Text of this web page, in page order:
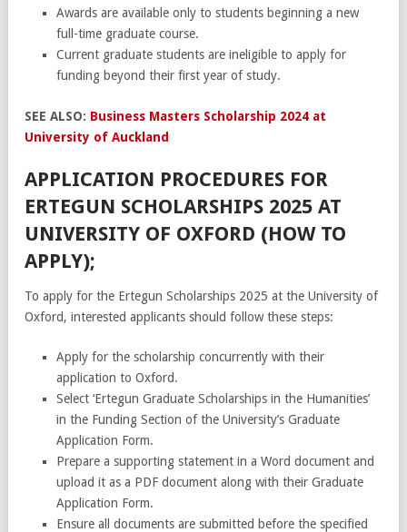
Awards are available only to students beginning a new
full-time graduate course.
Current graduate students are ineligible to apply for
funding beyond their first year of study.
SEE ALSO: Business Masters Scholarship 2024 at
University of Auckland
APPLICATION PROCEDURES FOR
ERTEGUN SCHOLARSHIPS 2025 AT
UNIVERSITY OF OXFORD (HOW TO
APPLY);
To apply for the Ertegun Scholarships 2025 at the University of
Oxford, interested applicants should follow these steps:
Apply for the scholarship concurrently with their
application to Oxford.
Select ‘Ertegun Graduate Scholarships in the Humanities’
in the Funding Section of the University’s Graduate
Application Form.
Prepare a supporting statement in a Word document and
upload it as a PDF document along with their Graduate
Application Form.
Ensure all documents are submitted before the specified